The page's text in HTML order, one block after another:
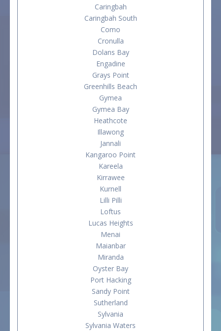
Caringbah
Caringbah South
Como
Cronulla
Dolans Bay
Engadine
Grays Point
Greenhills Beach
Gymea
Gymea Bay
Heathcote
Illawong
Jannali
Kangaroo Point
Kareela
Kirrawee
Kurnell
Lilli Pilli
Loftus
Lucas Heights
Menai
Maianbar
Miranda
Oyster Bay
Port Hacking
Sandy Point
Sutherland
Sylvania
Sylvania Waters